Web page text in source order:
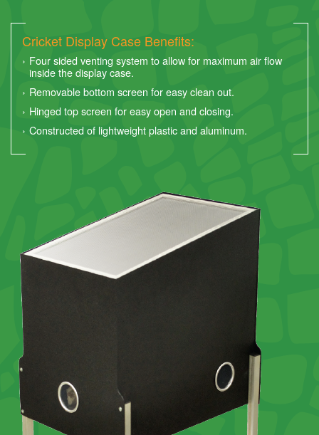
Cricket Display Case Benefits:
Four sided venting system to allow for maximum air flow
inside the display case.
Removable bottom screen for easy clean out.
Hinged top screen for easy open and closing.
Constructed of lightweight plastic and aluminum.